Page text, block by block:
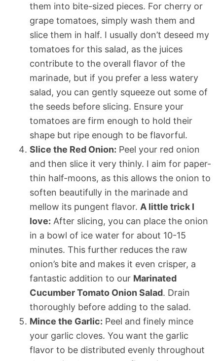
them into bite-sized pieces. For cherry or
grape tomatoes, simply wash them and
slice them in half. I usually don’t deseed my
tomatoes for this salad, as the juices
contribute to the overall flavor of the
marinade, but if you prefer a less watery
salad, you can gently squeeze out some of
the seeds before slicing. Ensure your
tomatoes are firm enough to hold their
shape but ripe enough to be flavorful.
Slice the Red Onion: Peel your red onion
and then slice it very thinly. I aim for paper-
thin half-moons, as this allows the onion to
soften beautifully in the marinade and
mellow its pungent flavor. A little trick I
love: After slicing, you can place the onion
in a bowl of ice water for about 10-15
minutes. This further reduces the raw
onion’s bite and makes it even crisper, a
fantastic addition to our Marinated
Cucumber Tomato Onion Salad. Drain
thoroughly before adding to the salad.
Mince the Garlic: Peel and finely mince
your garlic cloves. You want the garlic
flavor to be distributed evenly throughout